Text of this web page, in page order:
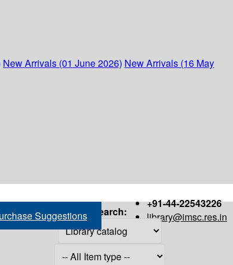
New Arrivals (01 June 2026) New Arrivals (16 May
+91-44-22543226
library@imsc.res.in
Suggestions Search: